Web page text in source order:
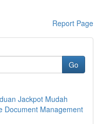
Report Page
Go
Jackpot Mudah
Document Management